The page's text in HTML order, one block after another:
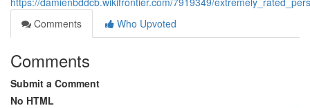
Comments
Who Upvoted
Comments
Submit a Comment
No HTML